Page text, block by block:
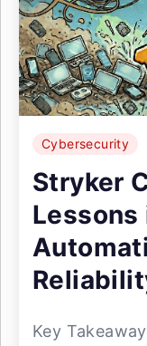
Cybersecurity
Stryker
Lessons
Key